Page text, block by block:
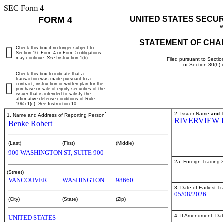
SEC Form 4
FORM 4 UNITED STATES
STATEMENT OF
Filed pursuant to
or Section 30(h)
Check this box if no longer subject to
Section 16. Form 4 or Form 5 obligations
may continue. See Instruction 1(b).
Check this box to indicate that a
transaction was made pursuant to a
contract, instruction or written plan for the
purchase or sale of equity securities of the
issuer that is intended to satisfy the
affirmative defense conditions of Rule
10b5-1(c). See Instruction 10.
1. Name and Address of Reporting Person*
Benke Robert
(Last) (First) (Middle)
900 WASHINGTON ST, SUITE 900
(Street)
VANCOUVER WASHINGTON 98660
(City) (State) (Zip)
UNITED STATES
2. Issuer Name and
RIVERVIEW
2a. Foreign Trading
3. Date of Earliest
05/08/2026
4. If Amendment,